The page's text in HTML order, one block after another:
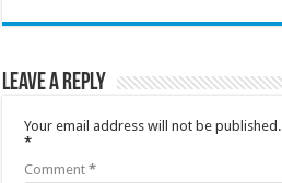
Leave a Reply
Your email address will not be published.
*
Comment*